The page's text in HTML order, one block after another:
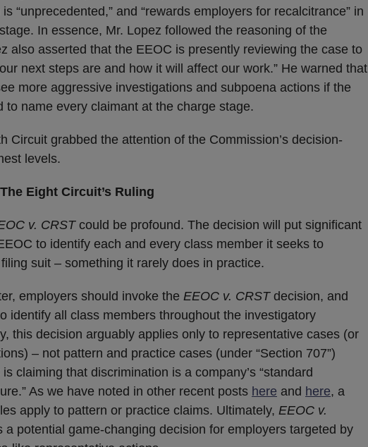
is “unprecedented,” and “rewards employers for recalcitrance” in
In essence, Mr. Lopez followed the reasoning of the
also asserted that the EEOC is presently reviewing the case to
next steps are and how it will affect our work.” He warned that
more aggressive investigations and subpoena actions if the
to name every claimant at the charge stage.
Circuit grabbed the attention of the Commission’s decision-
levels.
Eight Circuit’s Ruling
v. CRSTcould be profound. The decision will put significant
to identify each and every class member it seeks to
suit – something it rarely does in practice.
employers should invoke the EEOC v. CRSTdecision, and
identify all class members throughout the investigatory
this decision arguably applies only to representative cases (or
– not pattern and practice cases (under “Section 707”)
claiming that discrimination is a company’s “standard
As we have noted in other recent posts here and here, a
apply to pattern or practice claims. Ultimately, EEOC v.
potential game-changing decision for employers targeted by